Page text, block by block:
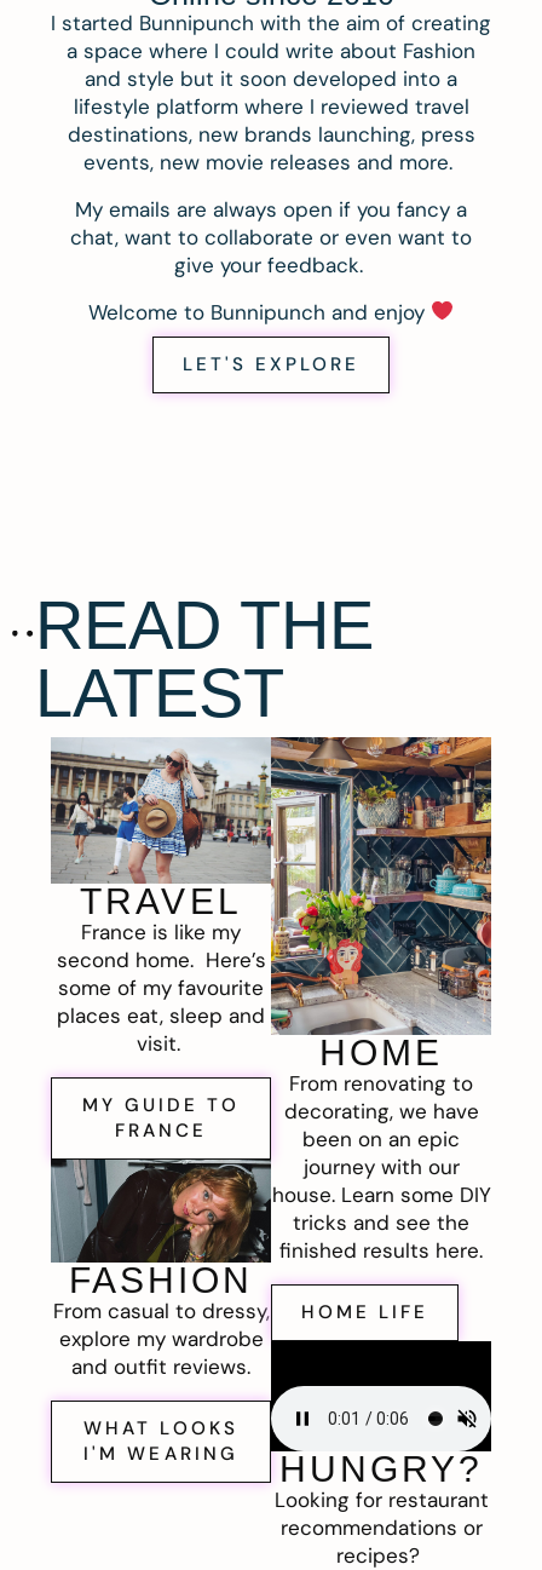
I started Bunnipunch with the aim of creating
a space where I could write about Fashion
and style but it soon developed into a
lifestyle platform where I reviewed travel
destinations, new brands launching, press
events, new movie releases and more.
My emails are always open if you fancy a
chat, want to collaborate or even want to
give your feedback.
Welcome to Bunnipunch and enjoy
LET'S EXPLORE
READ THE
LATEST
TRAVEL
France is like my
second home. Here’s
some of my favourite
places eat, sleep and
visit.
MY GUIDE TO
FRANCE
FASHION
From casual to dressy,
explore my wardrobe
and outfit reviews.
WHAT LOOKS
I'M WEARING
HOME
From renovating to
decorating, we have
been on an epic
journey with our
house. Learn some DIY
tricks and see the
finished results here.
HOME LIFE
HUNGRY?
Looking for restaurant
recommendations or
recipes?